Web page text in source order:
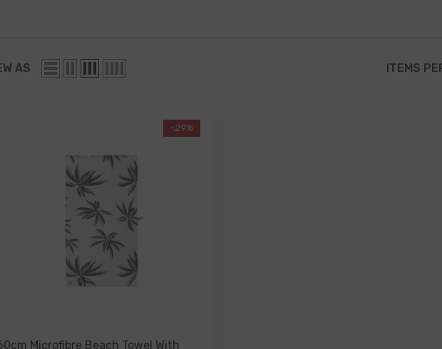
AS ITEMS
-29%
Microfibre Beach Towel With